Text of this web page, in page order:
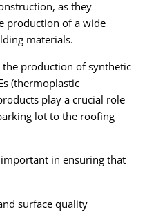
as they
production of a wide
materials.
the production of synthetic
(thermoplastic
play a crucial role
lot to the roofing
in ensuring that
surface quality